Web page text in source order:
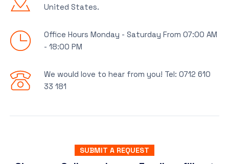
United States.
Office Hours Monday - Saturday From 07:00 AM
- 18:00 PM
We would love to hear from you! Tel: 0712 610
33 181
SUBMIT A REQUEST